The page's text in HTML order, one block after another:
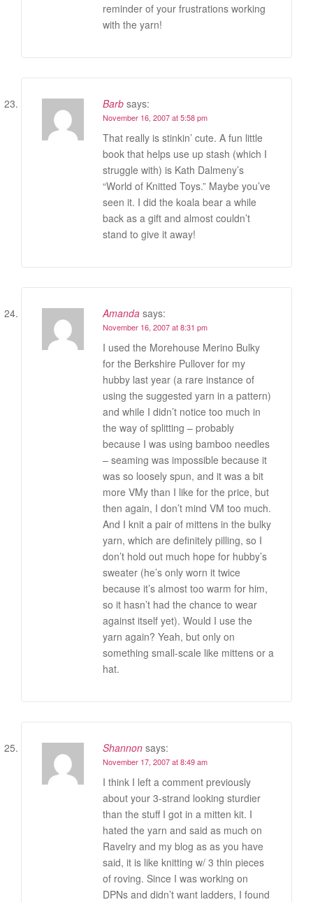
reminder of your frustrations working
with the yarn!
Barb says:
November 16, 2007 at 5:58 pm
That really is stinkin’ cute. A fun little
book that helps use up stash (which I
struggle with) is Kath Dalmeny’s
“World of Knitted Toys.” Maybe you’ve
seen it. I did the koala bear a while
back as a gift and almost couldn’t
stand to give it away!
Amanda says:
November 16, 2007 at 8:31 pm
I used the Morehouse Merino Bulky
for the Berkshire Pullover for my
hubby last year (a rare instance of
using the suggested yarn in a pattern)
and while I didn’t notice too much in
the way of splitting – probably
because I was using bamboo needles
– seaming was impossible because it
was so loosely spun, and it was a bit
more VMy than I like for the price, but
then again, I don’t mind VM too much.
And I knit a pair of mittens in the bulky
yarn, which are definitely pilling, so I
don’t hold out much hope for hubby’s
sweater (he’s only worn it twice
because it’s almost too warm for him,
so it hasn’t had the chance to wear
against itself yet). Would I use the
yarn again? Yeah, but only on
something small-scale like mittens or a
hat.
Shannon says:
November 17, 2007 at 8:49 am
I think I left a comment previously
about your 3-strand looking sturdier
than the stuff I got in a mitten kit. I
hated the yarn and said as much on
Ravelry and my blog as as you have
said, it is like knitting w/ 3 thin pieces
of roving. Since I was working on
DPNs and didn’t want ladders, I found